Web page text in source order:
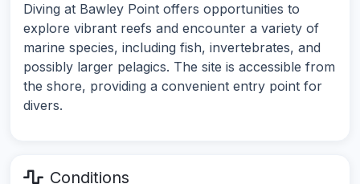
Diving at Bawley Point offers opportunities to
explore vibrant reefs and encounter a variety of
marine species, including fish, invertebrates, and
possibly larger pelagics. The site is accessible from
the shore, providing a convenient entry point for
divers.
Conditions